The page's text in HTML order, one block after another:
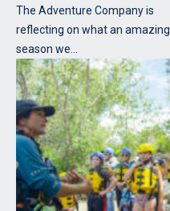
The Adventure Company is
reflecting on what an amazing
season we…